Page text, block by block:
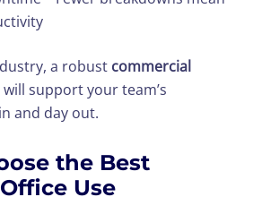
a robust commercial
support your team’s
and day out.
the Best
Use